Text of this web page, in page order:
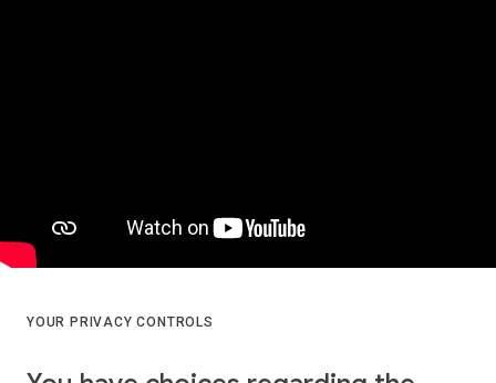
YOUR PRIVACY CONTROLS